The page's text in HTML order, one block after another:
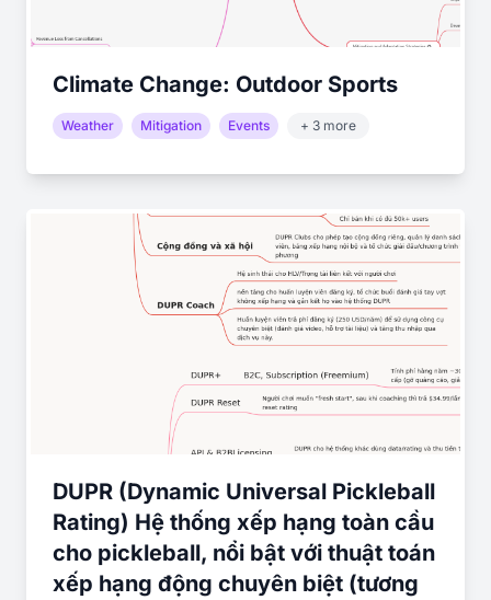
Climate Change: Outdoor Sports
Weather Mitigation Events + 3 more
DUPR (Dynamic Universal Pickleball
Rating) Hệ thống xếp hạng toàn cầu
cho pickleball, nổi bật với thuật toán
xếp hạng động chuyên biệt (tương